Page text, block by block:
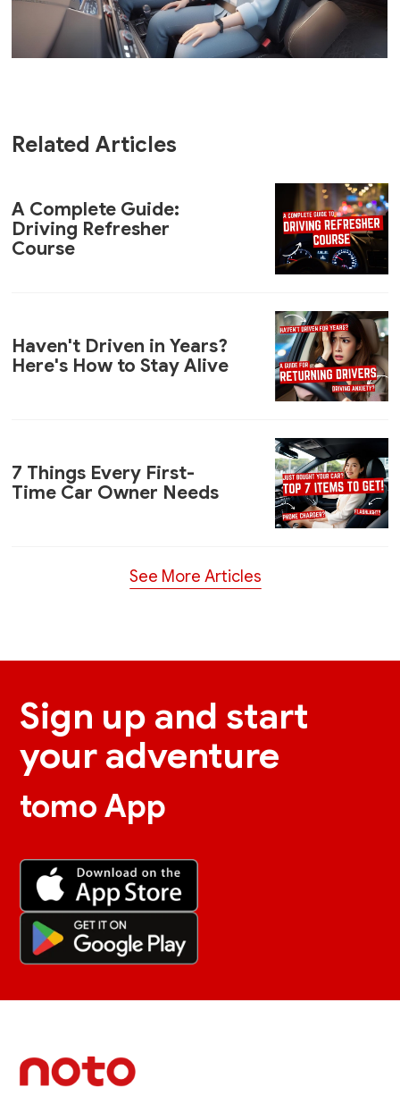
Related Articles
A Complete Guide:
Driving Refresher
Course
Haven't Driven in Years?
Here's How to Stay Alive
7 Things Every First-
Time Car Owner Needs
See More Articles
Sign up and start
your adventure
tomo App